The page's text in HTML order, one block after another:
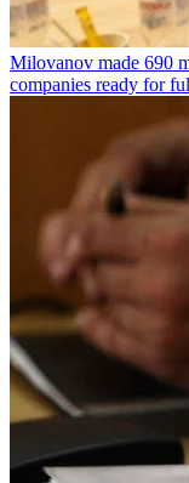
Milovanov made 690
companies ready for